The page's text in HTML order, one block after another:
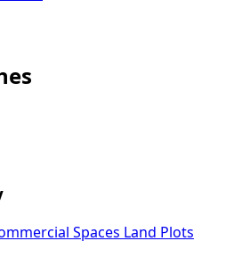
Spaces
Land Plots